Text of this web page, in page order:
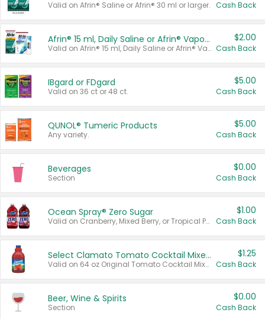
Valid on Afrin® Saline or Afrin® 30 ml or larger. Cash Back
Afrin® 15 ml, Daily Saline or Afrin® Vapor Burst™ Inhaler Sticks
Valid on Afrin® 15 ml, Daily Saline or Afrin® Vapor Burst™ Inhaler Sticks.
$2.00
Cash Back
IBgard or FDgard
Valid on 36 ct or 48 ct.
$5.00
Cash Back
QUNOL® Tumeric Products
Any variety.
$5.00
Cash Back
Beverages
Section
$0.00
Cash Back
Ocean Spray® Zero Sugar
Valid on Cranberry, Mixed Berry, or Tropical Punch Juice Drink, 64 oz.
$1.00
Cash Back
Select Clamato Tomato Cocktail Mixers
Valid on 64 oz Original Tomato Cocktail Mixer or Picante Tomato Cocktail Mixer.
$1.25
Cash Back
Beer, Wine & Spirits
Section
$0.00
Cash Back